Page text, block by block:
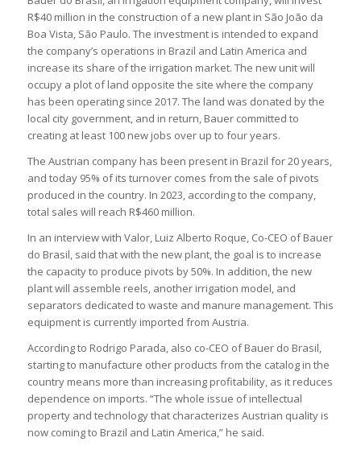
R$40 million in the construction of a new plant in São João da
Boa Vista, São Paulo. The investment is intended to expand
the company’s operations in Brazil and Latin America and
increase its share of the irrigation market. The new unit will
occupy a plot of land opposite the site where the company
has been operating since 2017. The land was donated by the
local city government, and in return, Bauer committed to
creating at least 100 new jobs over up to four years.
The Austrian company has been present in Brazil for 20 years,
and today 95% of its turnover comes from the sale of pivots
produced in the country. In 2023, according to the company,
total sales will reach R$460 million.
In an interview with Valor, Luiz Alberto Roque, Co-CEO of Bauer
do Brasil, said that with the new plant, the goal is to increase
the capacity to produce pivots by 50%. In addition, the new
plant will assemble reels, another irrigation model, and
separators dedicated to waste and manure management. This
equipment is currently imported from Austria.
According to Rodrigo Parada, also co-CEO of Bauer do Brasil,
starting to manufacture other products from the catalog in the
country means more than increasing profitability, as it reduces
dependence on imports. “The whole issue of intellectual
property and technology that characterizes Austrian quality is
now coming to Brazil and Latin America,” he said.